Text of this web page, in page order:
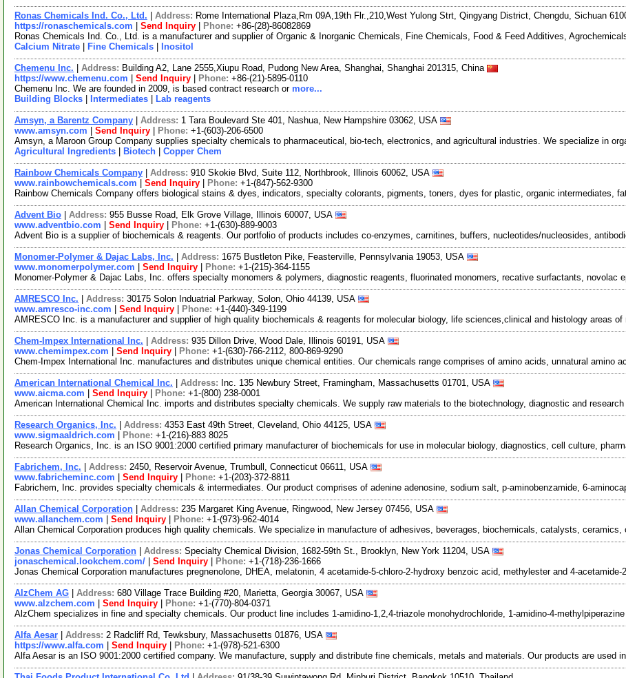
Ronas Chemicals Ind. Co., Ltd. Address: Rome International Plaza,Rm 09A,19th Flr.,210,West Yulong Strt, Qingyang District, Chengdu, Sichuan
https://ronaschemicals.com
Send Inquiry Phone: +86-(28)-86082869
Ronas Chemicals Ind. Co., Ltd. is a manufacturer and supplier of Organic & Inorganic Chemicals, Fine Chemicals, Food & Feed Additives,
Calcium Nitrate
Fine Chemicals Inositol
Chemenu Inc. Address: Building A2, Lane 2555,Xiupu Road, Pudong New Area, Shanghai, Shanghai 201315, China
https://www.chemenu.com
Send Inquiry Phone: +86-(21)-5895-0110
Chemenu Inc. We are founded in 2009, is based contract research or more...
Building Blocks
Intermediates Lab reagents
Amsyn, a Barentz Company Address: 1 Tara Boulevard Ste 401, Nashua, New Hampshire 03062, USA
www.amsyn.com
Send Inquiry Phone: +1-(603)-206-6500
Amsyn, a Maroon Group Company supplies specialty chemicals to pharmaceutical, bio-tech, electronics, and agricultural industries. We specialize in
Agricultural Ingredients
Biotech Copper Chem
Rainbow Chemicals Company Address: 910 Skokie Blvd, Suite 112, Northbrook, Illinois 60062, USA
www.rainbowchemicals.com
Send Inquiry Phone: +1-(847)-562-9300
Rainbow Chemicals Company offers biological stains & dyes, indicators, specialty colorants, pigments, toners, dyes for plastic, organic intermediates,
Advent Bio Address: 955 Busse Road, Elk Grove Village, Illinois 60007, USA
www.adventbio.com
Send Inquiry Phone: +1-(630)-889-9003
Advent Bio is a supplier of biochemicals & reagents. Our portfolio of products includes co-enzymes, carnitines, buffers, nucleotides/nucleosides,
Monomer-Polymer & Dajac Labs, Inc. Address: 1675 Bustleton Pike, Feasterville, Pennsylvania 19053, USA
www.monomerpolymer.com
Send Inquiry Phone: +1-(215)-364-1155
Monomer-Polymer & Dajac Labs, Inc. offers specialty monomers & polymers, diagnostic reagents, fluorinated monomers, recative surfactants, novolac
AMRESCO Inc. Address: 30175 Solon Induatrial Parkway, Solon, Ohio 44139, USA
www.amresco-inc.com
Send Inquiry Phone: +1-(440)-349-1199
AMRESCO Inc. is a manufacturer and supplier of high quality biochemicals & reagents for molecular biology, life sciences,clinical and histology areas
Chem-Impex International Inc. Address: 935 Dillon Drive, Wood Dale, Illinois 60191, USA
www.chemimpex.com
Send Inquiry Phone: +1-(630)-766-2112, 800-869-9290
Chem-Impex International Inc. manufactures and distributes unique chemical entities. Our chemicals range comprises of amino acids, unnatural amino
American International Chemical Inc. Address: Inc. 135 Newbury Street, Framingham, Massachusetts 01701, USA
www.aicma.com
Send Inquiry Phone: +1-(800) 238-0001
American International Chemical Inc. imports and distributes specialty chemicals. We supply raw materials to the biotechnology, diagnostic and
Research Organics, Inc. Address: 4353 East 49th Street, Cleveland, Ohio 44125, USA
www.sigmaaldrich.com
Phone: +1-(216)-883 8025
Research Organics, Inc. is an ISO 9001:2000 certified primary manufacturer of biochemicals for use in molecular biology, diagnostics, cell culture,
Fabrichem, Inc. Address: 2450, Reservoir Avenue, Trumbull, Connecticut 06611, USA
www.fabricheminc.com
Send Inquiry Phone: +1-(203)-372-8811
Fabrichem, Inc. provides specialty chemicals & intermediates. Our product comprises of adenine adenosine, sodium salt, p-aminobenzamide, 6-
Allan Chemical Corporation Address: 235 Margaret King Avenue, Ringwood, New Jersey 07456, USA
www.allanchem.com
Send Inquiry Phone: +1-(973)-962-4014
Allan Chemical Corporation produces high quality chemicals. We specialize in manufacture of adhesives, beverages, biochemicals, catalysts,
Jonas Chemical Corporation Address: Specialty Chemical Division, 1682-59th St., Brooklyn, New York 11204, USA
jonaschemical.lookchem.com/
Send Inquiry Phone: +1-(718)-236-1666
Jonas Chemical Corporation manufactures pregnenolone, DHEA, melatonin, 4 acetamide-5-chloro-2-hydroxy benzoic acid, methylester and 4-acetamide-
AlzChem AG Address: 680 Village Trace Building #20, Marietta, Georgia 30067, USA
www.alzchem.com
Send Inquiry Phone: +1-(770)-804-0371
AlzChem specializes in fine and specialty chemicals. Our product line includes 1-amidino-1,2,4-triazole monohydrochloride, 1-amidino-4-
Alfa Aesar Address: 2 Radcliff Rd, Tewksbury, Massachusetts 01876, USA
https://www.alfa.com
Send Inquiry Phone: +1-(978)-521-6300
Alfa Aesar is an ISO 9001:2000 certified company. We manufacture, supply and distribute fine chemicals, metals and materials. Our products are used